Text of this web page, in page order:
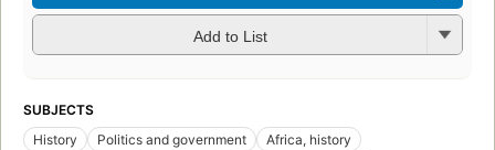
Add to List
SUBJECTS
History
Politics and government
Africa, history